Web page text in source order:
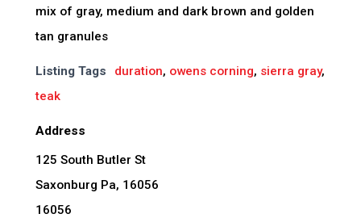
mix of gray, medium and dark brown and golden
tan granules
Listing Tags duration, owens corning, sierra gray,
teak
Address
125 South Butler St
Saxonburg Pa, 16056
16056